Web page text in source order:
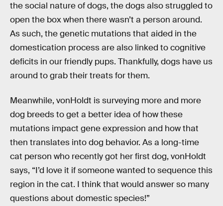
the social nature of dogs, the dogs also struggled to
open the box when there wasn’t a person around.
As such, the genetic mutations that aided in the
domestication process are also linked to cognitive
deficits in our friendly pups. Thankfully, dogs have us
around to grab their treats for them.
Meanwhile, vonHoldt is surveying more and more
dog breeds to get a better idea of how these
mutations impact gene expression and how that
then translates into dog behavior. As a long-time
cat person who recently got her first dog, vonHoldt
says, “I’d love it if someone wanted to sequence this
region in the cat. I think that would answer so many
questions about domestic species!”